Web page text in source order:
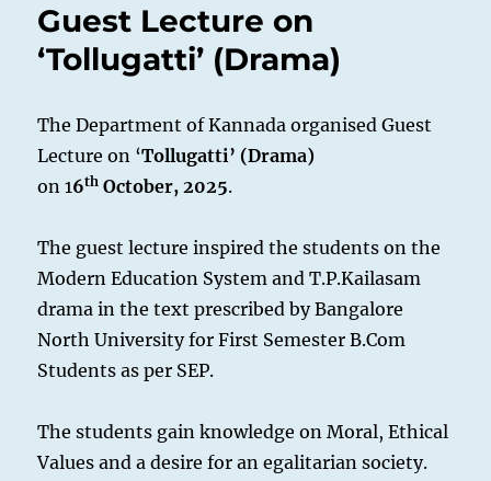
Guest Lecture on
‘Tollugatti’ (Drama)
The Department of Kannada organised Guest
Lecture on ‘Tollugatti’ (Drama)
on 16th October, 2025.
The guest lecture inspired the students on the
Modern Education System and T.P.Kailasam
drama in the text prescribed by Bangalore
North University for First Semester B.Com
Students as per SEP.
The students gain knowledge on Moral, Ethical
Values and a desire for an egalitarian society.